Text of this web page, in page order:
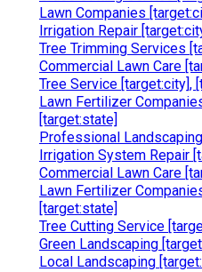
Lawn Companies
Irrigation Repair
Tree Trimming Services
Commercial Lawn Care
Tree Service [target:city],
Lawn Fertilizer
[target:state]
Professional
Irrigation System Repair
Commercial Lawn Care
Lawn Fertilizer
[target:state]
Tree Cutting Service
Green Landscaping
Local Landscaping